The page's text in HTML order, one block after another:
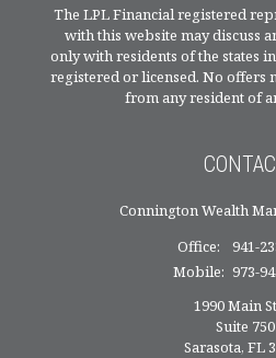
The LPL Financial registered
with this website may discuss
only with residents of the states
registered or licensed. No offers
from any resident of
Connington Wealth
Office:
941-
Mobile: 973-
1990 Main
Suite 750
Sarasota, FL